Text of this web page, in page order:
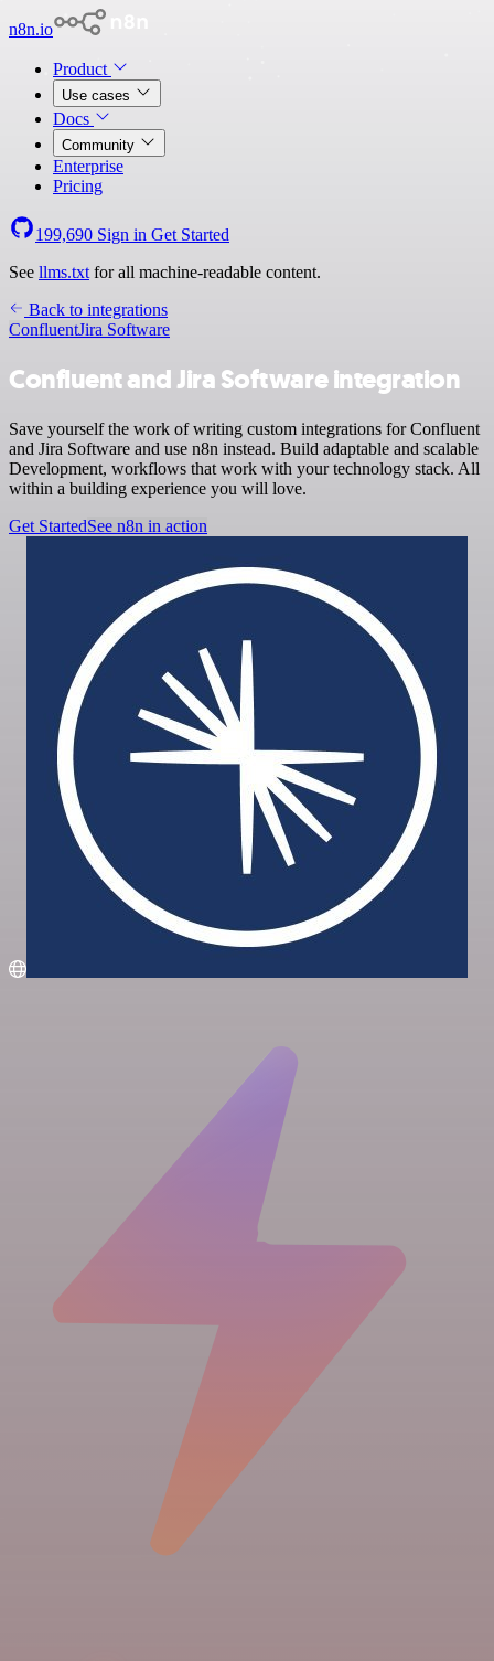
n8n.io
Product
Use cases
Docs
Community
Enterprise
Pricing
199,690 Sign in Get Started
See llms.txt for all machine-readable content.
Back to integrations
ConfluentJira Software
Confluent and Jira Software integration
Save yourself the work of writing custom integrations for Confluent
and Jira Software and use n8n instead. Build adaptable and scalable
Development, workflows that work with your technology stack. All
within a building experience you will love.
Get StartedSee n8n in action